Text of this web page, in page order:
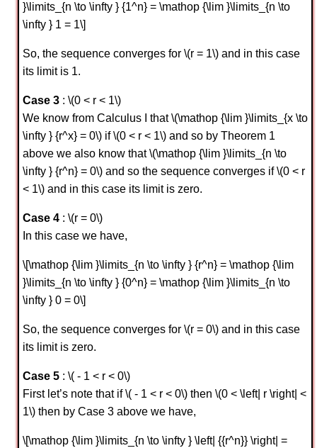
}\limits_{n \to \infty } {1^n} = \mathop {\lim }\limits_{n \to
\infty } 1 = 1\]
So, the sequence converges for \(r = 1\) and in this case
its limit is 1.
Case 3 : \(0 < r < 1\)
We know from Calculus I that \(\mathop {\lim }\limits_{x \to
\infty } {r^x} = 0\) if \(0 < r < 1\) and so by Theorem 1
above we also know that \(\mathop {\lim }\limits_{n \to
\infty } {r^n} = 0\) and so the sequence converges if \(0 < r
< 1\) and in this case its limit is zero.
Case 4 : \(r = 0\)
In this case we have,
\[\mathop {\lim }\limits_{n \to \infty } {r^n} = \mathop {\lim
}\limits_{n \to \infty } {0^n} = \mathop {\lim }\limits_{n \to
\infty } 0 = 0\]
So, the sequence converges for \(r = 0\) and in this case
its limit is zero.
Case 5 : \( - 1 < r < 0\)
First let’s note that if \( - 1 < r < 0\) then \(0 < \left| r \right| <
1\) then by Case 3 above we have,
\[\mathop {\lim }\limits_{n \to \infty } \left| {{r^n}} \right| =